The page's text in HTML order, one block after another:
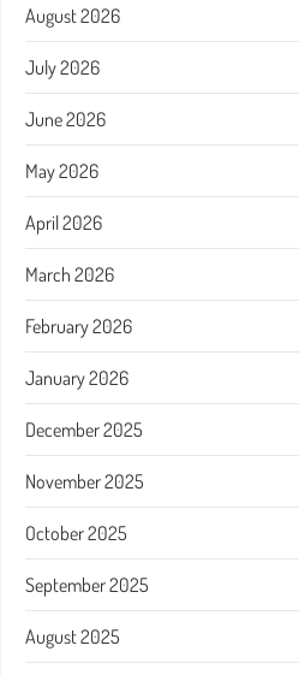
August 2026
July 2026
June 2026
May 2026
April 2026
March 2026
February 2026
January 2026
December 2025
November 2025
October 2025
September 2025
August 2025